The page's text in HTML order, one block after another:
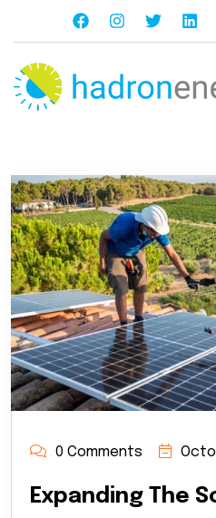
0 Comments
Expanding The